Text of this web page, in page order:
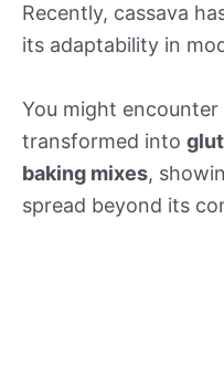
Recently, cassava
its adaptability in
You might encounter
transformed into
baking mixes,
spread beyond its